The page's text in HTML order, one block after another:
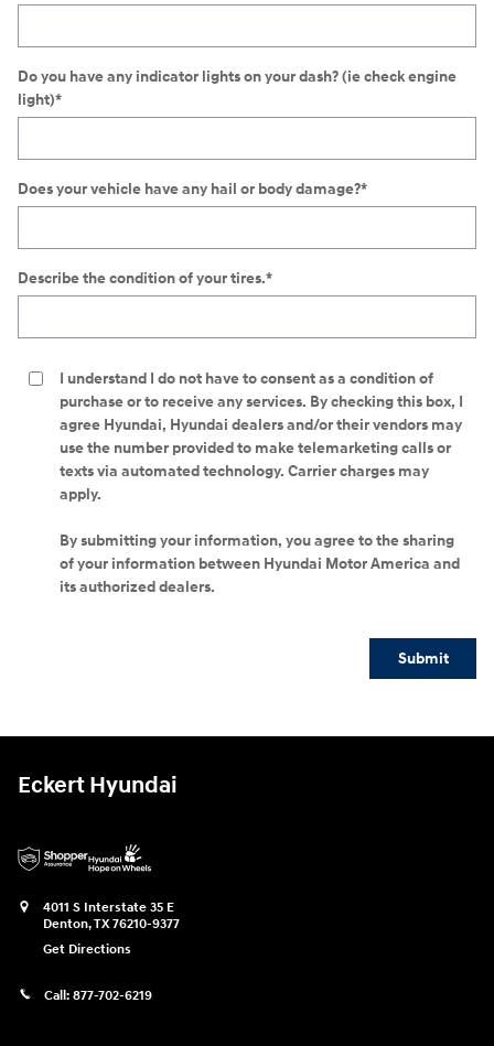
Do you have any indicator lights on your dash? (ie check engine
light)*
Does your vehicle have any hail or body damage?*
Describe the condition of your tires.*
I understand I do not have to consent as a condition of
purchase or to receive any services. By checking this box, I
agree Hyundai, Hyundai dealers and/or their vendors may
use the number provided to make telemarketing calls or
texts via automated technology. Carrier charges may
apply.
By submitting your information, you agree to the sharing
of your information between Hyundai Motor America and
its authorized dealers.
Submit
Eckert Hyundai
4011 S Interstate 35 E
Denton,TX76210-9377
Get Directions
Call: 877-702-6219